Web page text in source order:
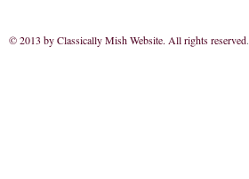
© 2013 by Classically Mish Website. All rights reserved.